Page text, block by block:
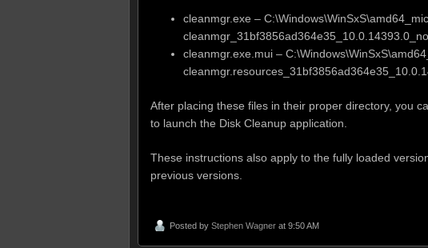
cleanmgr.exe –
cleanmgr.exe.mui –
After placing these files in their proper directory, you
to launch the Disk Cleanup application.
These instructions also apply to the fully loaded
previous versions.
Posted by Stephen Wagner at 9:50 AM